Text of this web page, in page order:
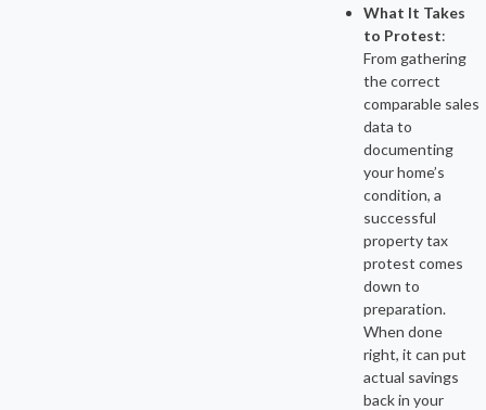
What It Takes
to Protest:
From gathering
the correct
comparable sales
data to
documenting
your home’s
condition, a
successful
property tax
protest comes
down to
preparation.
When done
right, it can put
actual savings
back in your